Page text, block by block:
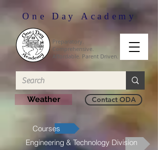
One Day Academy
Preparatory.
Comprehensive.
Affordable. Parent Driven.
Weather Contact ODA
Courses
Engineering & Technology Division